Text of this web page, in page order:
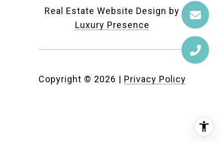
Real Estate Website Design by
Luxury Presence
Copyright © 2026 | Privacy Policy